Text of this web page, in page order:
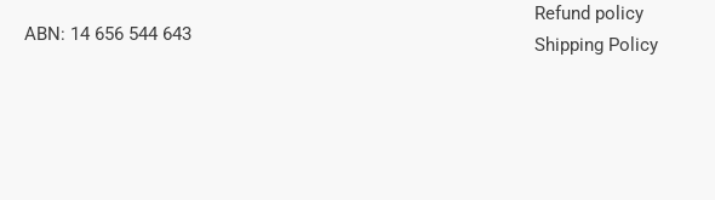
ABN: 14 656 544 643
Refund policy
Shipping Policy